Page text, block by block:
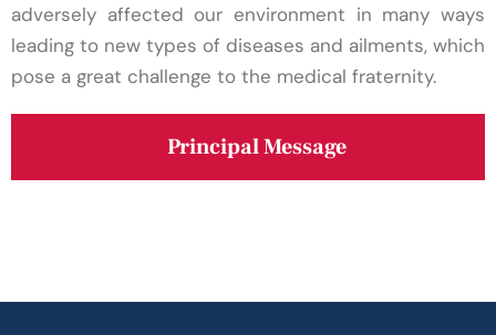
adversely affected our environment in many ways
leading to new types of diseases and ailments, which
pose a great challenge to the medical fraternity.
Principal Message